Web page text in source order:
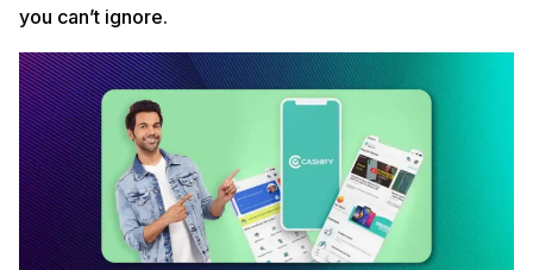
you can’t ignore.